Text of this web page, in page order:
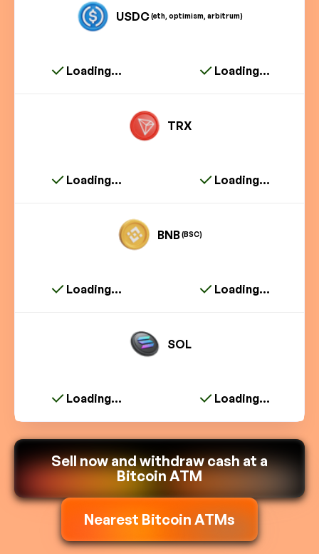
USDC(eth, optimism, arbitrum)
Loading... Loading...
TRX
Loading... Loading...
BNB (BSC)
Loading... Loading...
SOL
Loading... Loading...
Sell now and withdraw cash at a
Bitcoin ATM
Nearest Bitcoin ATMs